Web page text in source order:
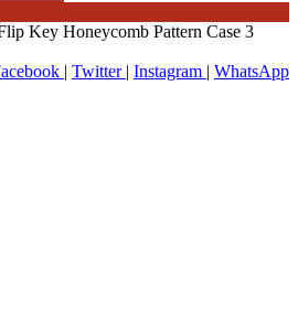
Key Honeycomb Pattern Case 3
| Twitter | Instagram | WhatsApp